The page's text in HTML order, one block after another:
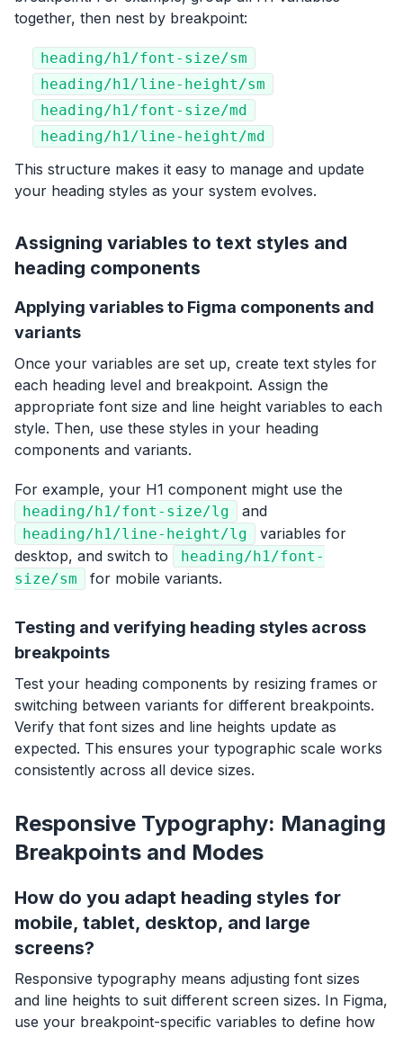
together, then nest by breakpoint:
heading/h1/font-size/sm
heading/h1/line-height/sm
heading/h1/font-size/md
heading/h1/line-height/md
This structure makes it easy to manage and update
your heading styles as your system evolves.
Assigning variables to text styles and
heading components
Applying variables to Figma components and
variants
Once your variables are set up, create text styles for
each heading level and breakpoint. Assign the
appropriate font size and line height variables to each
style. Then, use these styles in your heading
components and variants.
For example, your H1 component might use the
heading/h1/font-size/lg and
heading/h1/line-height/lg
variables for
desktop, and switch to
heading/h1/font-
size/sm
for mobile variants.
Testing and verifying heading styles across
breakpoints
Test your heading components by resizing frames or
switching between variants for different breakpoints.
Verify that font sizes and line heights update as
expected. This ensures your typographic scale works
consistently across all device sizes.
Responsive Typography: Managing
Breakpoints and Modes
How do you adapt heading styles for
mobile, tablet, desktop, and large
screens?
Responsive typography means adjusting font sizes
and line heights to suit different screen sizes. In Figma,
use your breakpoint-specific variables to define how